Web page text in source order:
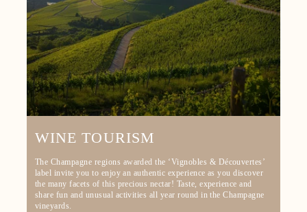
WINE TOURISM
The Champagne regions awarded the ‘Vignobles & Découvertes’
label invite you to enjoy an authentic experience as you discover
the many facets of this precious nectar! Taste, experience and
share fun and unusual activities all year round in the Champagne
vineyards.